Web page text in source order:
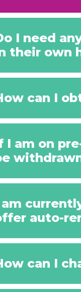
I need
their own
can I
I am on
am
auto-
can I